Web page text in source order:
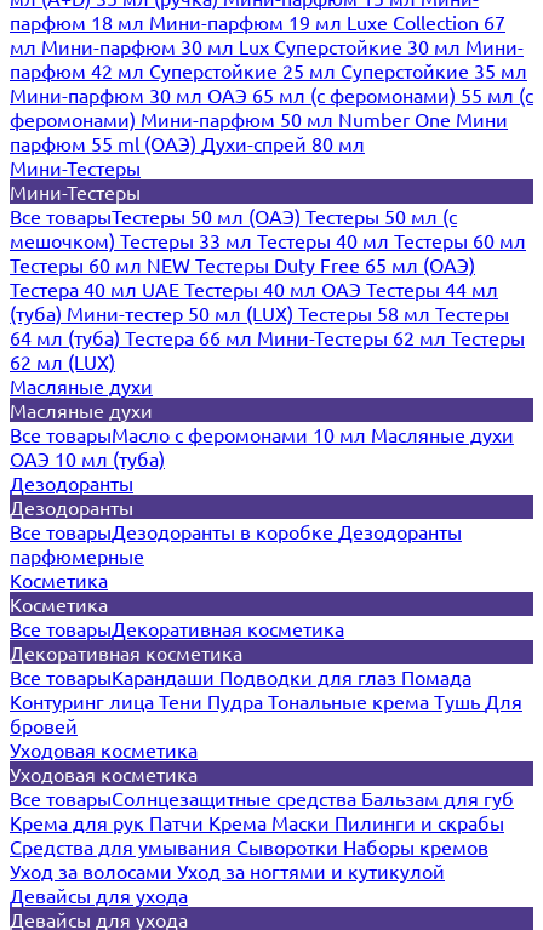
парфюм 18 мл Мини-парфюм 19 мл Luxe Collection 67
мл Мини-парфюм 30 мл Lux Суперстойкие 30 мл Мини-
парфюм 42 мл Суперстойкие 25 мл Суперстойкие 35 мл
Мини-парфюм 30 мл ОАЭ 65 мл (с феромонами) 55 мл (с
феромонами) Мини-парфюм 50 мл Number One Мини
парфюм 55 ml (ОАЭ) Духи-спрей 80 мл
Мини-Тестеры
Мини-Тестеры
Все товарыТестеры 50 мл (ОАЭ) Тестеры 50 мл (с
мешочком) Тестеры 33 мл Тестеры 40 мл Тестеры 60 мл
Тестеры 60 мл NEW Тестеры Duty Free 65 мл (ОАЭ)
Тестера 40 мл UAE Тестеры 40 мл ОАЭ Тестеры 44 мл
(туба) Мини-тестер 50 мл (LUX) Тестеры 58 мл Тестеры
64 мл (туба) Тестера 66 мл Мини-Тестеры 62 мл Тестеры
62 мл (LUX)
Масляные духи
Масляные духи
Все товарыМасло с феромонами 10 мл Масляные духи
ОАЭ 10 мл (туба)
Дезодоранты
Дезодоранты
Все товарыДезодоранты в коробке Дезодоранты
парфюмерные
Косметика
Косметика
Все товарыДекоративная косметика
Декоративная косметика
Все товарыКарандаши Подводки для глаз Помада
Контуринг лица Тени Пудра Тональные крема Тушь Для
бровей
Уходовая косметика
Уходовая косметика
Все товарыСолнцезащитные средства Бальзам для губ
Крема для рук Патчи Крема Маски Пилинги и скрабы
Средства для умывания Сыворотки Наборы кремов
Уход за волосами Уход за ногтями и кутикулой
Девайсы для ухода
Девайсы для ухода